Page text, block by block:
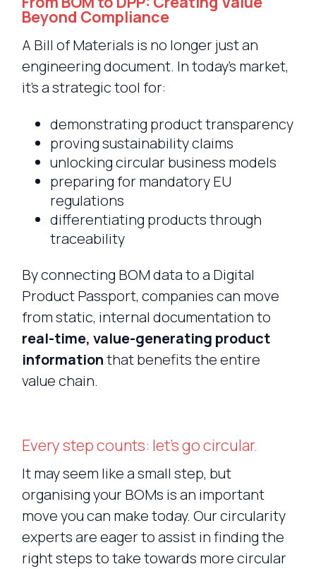
Beyond Compliance
A Bill of Materials is no longer just an
engineering document. In today’s market,
it’s a strategic tool for:
demonstrating product transparency
proving sustainability claims
unlocking circular business models
preparing for mandatory EU
regulations
differentiating products through
traceability
By connecting BOM data to a Digital
Product Passport, companies can move
from static, internal documentation to
real-time, value-generating product
informationthat benefits the entire
value chain.
Every step counts: let’s go circular.
It may seem like a small step, but
organising your BOMs is an important
move you can make today. Our circularity
experts are eager to assist in finding the
right steps to take towards more circular